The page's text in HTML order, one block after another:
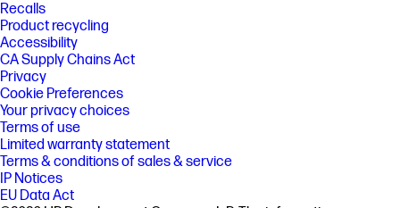
Recalls
Product recycling
Accessibility
CA Supply Chains Act
Privacy
Cookie Preferences
Your privacy choices
Terms of use
Limited warranty statement
Terms & conditions of sales & service
IP Notices
EU Data Act